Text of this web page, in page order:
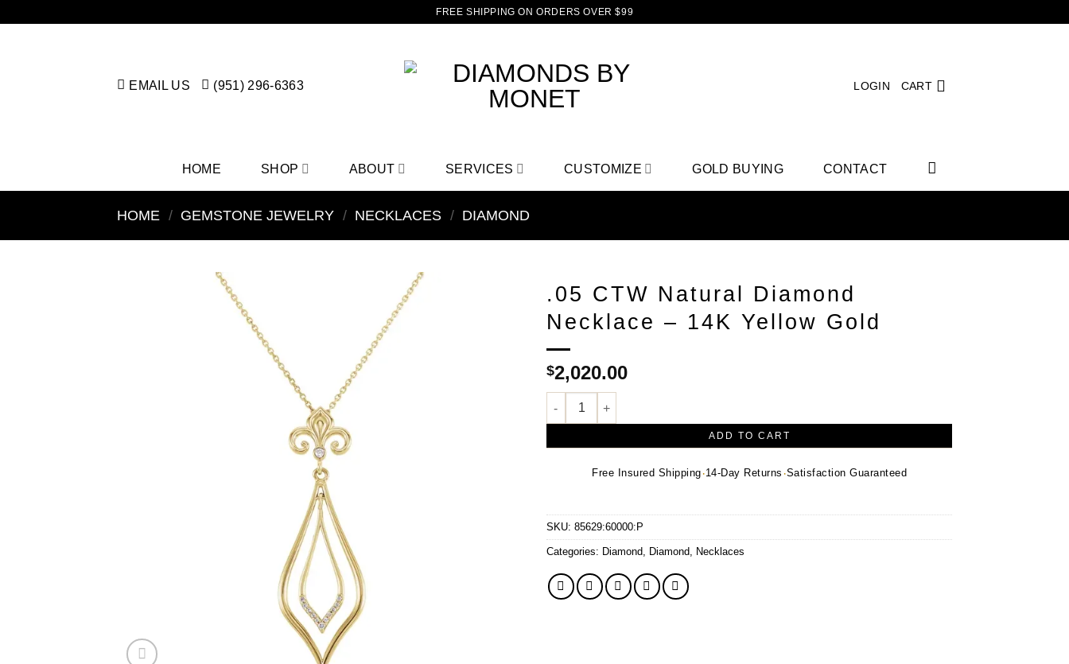
FREE SHIPPING ON ORDERS OVER $99
EMAIL US (951) 296-6363 LOGIN CART
HOME SHOP ABOUT SERVICES CUSTOMIZE GOLD BUYING CONTACT
HOME / GEMSTONE JEWELRY / NECKLACES / DIAMOND
.05 CTW Natural Diamond
Necklace – 14K Yellow Gold
$2,020.00
.05 CTW Natural Diamond Necklace – 14K Yellow Gold quantity
ADD TO CART
Free Insured Shipping ·14-Day Returns ·Satisfaction Guaranteed
SKU: 85629:60000:P
Categories: Diamond Diamond Necklaces